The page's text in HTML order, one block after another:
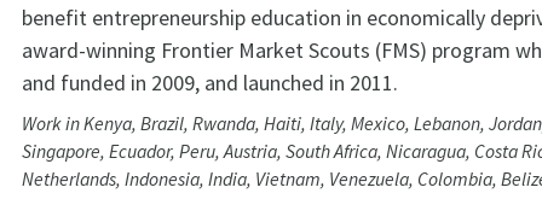
benefit entrepreneurship education in economically
award-winning Frontier Market Scouts (FMS) program
and funded in 2009, and launched in 2011.
Work in Kenya, Brazil, Rwanda, Haiti, Italy, Mexico, Lebanon,
Singapore, Ecuador, Peru, Austria, South Africa, Nicaragua, Costa
Netherlands, Indonesia, India, Vietnam, Venezuela, Colombia,